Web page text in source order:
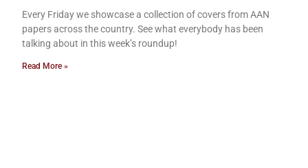
Every Friday we showcase a collection of covers from AAN
papers across the country. See what everybody has been
talking about in this week’s roundup!
Read More »